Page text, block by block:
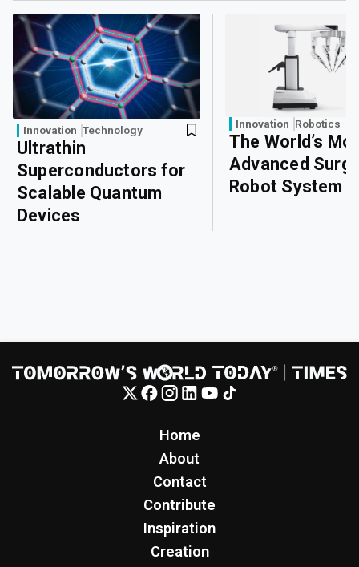
Innovation Technology
Ultrathin
Superconductors for
Scalable Quantum
Devices
Innovation Robotics
The World’s
Advanced
Robot System
Home
About
Contact
Contribute
Inspiration
Creation